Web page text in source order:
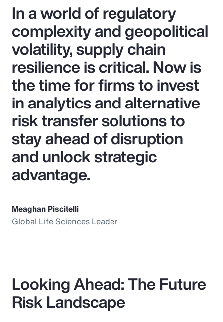
In a world of regulatory
complexity and geopolitical
volatility, supply chain
resilience is critical. Now is
the time for firms to invest
in analytics and alternative
risk transfer solutions to
stay ahead of disruption
and unlock strategic
advantage.
Meaghan Piscitelli
Global Life Sciences Leader
Looking Ahead: The Future
Risk Landscape